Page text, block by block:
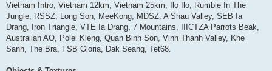
Vietnam Intro, Vietnam 12km, Vietnam 25km, Ilo Ilo, Rumble In The
Jungle, RSSZ, Long Son, MeeKong, MDSZ, A Shau Valley, SEB Ia
Drang, Iron Triangle, VTE Ia Drang, 7 Mountains, IIICTZA Parrots Beak,
Australian AO, Polei Kleng, Quan Binh Son, Vinh Thanh Valley, Khe
Sanh, The Bra, FSB Gloria, Dak Seang, Tet68.